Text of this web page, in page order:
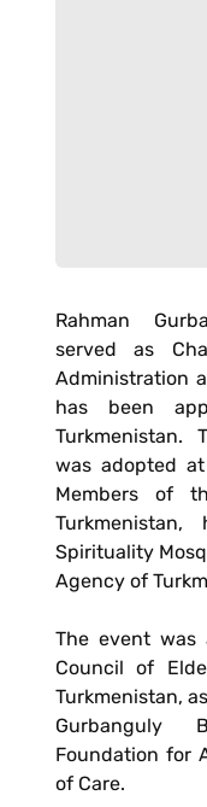
Rahman
served as
Administration
has been
Turkmenistan.
was adopted
Members of
Spirituality
Agency of
The event
Council of
Turkmenistan,
Gurbanguly
Foundation for
of Care.